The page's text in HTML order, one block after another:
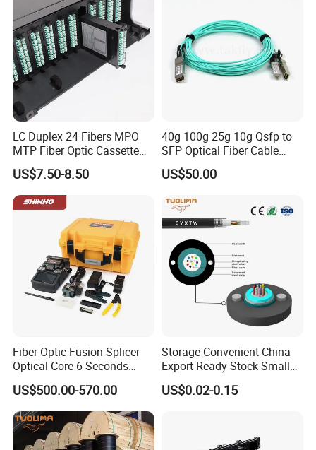
LC Duplex 24 Fibers MPO
MTP Fiber Optic Cassette
for Patch Panel
US$7.50-8.50
40g 100g 25g 10g Qsfp to
SFP Optical Fiber Cable
Active Optical Meter Active
Optical Breakout Cable Aoc
US$50.00
Fiber Optic Fusion Splicer
Optical Core 6 Seconds
Welder Splicing Machine
with Vfl Opm Tool Kits
US$500.00-570.00
Storage Convenient China
Export Ready Stock Small
Diameter Optical Cable
US$0.02-0.15